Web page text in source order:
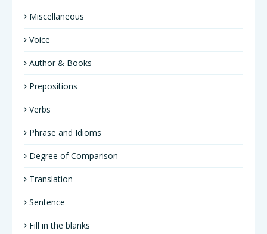
Miscellaneous
Voice
Author & Books
Prepositions
Verbs
Phrase and Idioms
Degree of Comparison
Translation
Sentence
Fill in the blanks